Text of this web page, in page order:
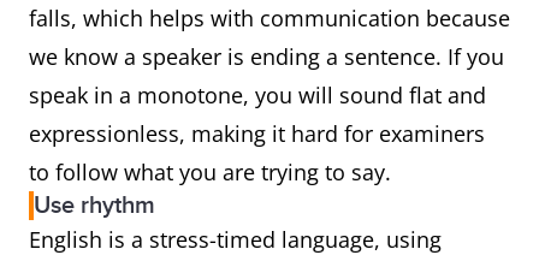
falls, which helps with communication because
we know a speaker is ending a sentence. If you
speak in a monotone, you will sound flat and
expressionless, making it hard for examiners
to follow what you are trying to say.
Use rhythm
English is a stress-timed language, using